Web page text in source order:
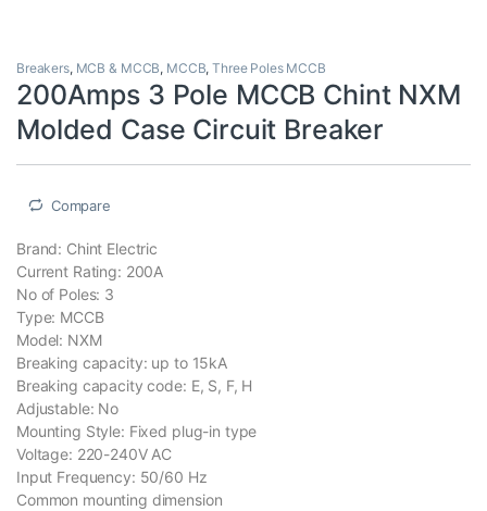
Breakers, MCB & MCCB, MCCB,Three Poles MCCB
200Amps 3 Pole MCCB Chint NXM
Molded Case Circuit Breaker
Compare
Brand: Chint Electric
Current Rating: 200A
No of Poles: 3
Type: MCCB
Model: NXM
Breaking capacity: up to 15kA
Breaking capacity code: E, S, F, H
Adjustable: No
Mounting Style: Fixed plug-in type
Voltage: 220-240V AC
Input Frequency: 50/60 Hz
Common mounting dimension